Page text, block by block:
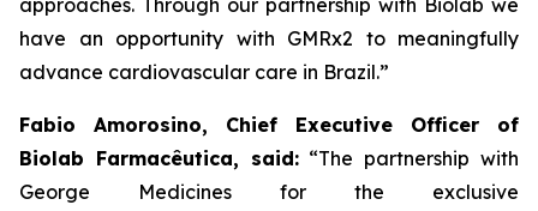
have an opportunity with GMRx2 to meaningfully
advance cardiovascular care in Brazil.”
Fabio Amorosino, Chief Executive Officer of
Biolab Farmacêutica, said: “The partnership with
George Medicines for the exclusive